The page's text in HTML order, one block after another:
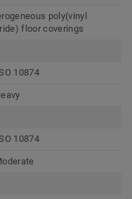
poly(vinyl
floor coverings
10874
10874